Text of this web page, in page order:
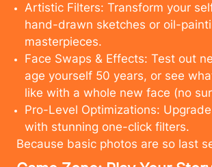
Cancel
Artistic Filters: Transform your
hand-drawn sketches or oil-
masterpieces.
Face Swaps & Effects: Test out
age yourself 50 years, or see
like with a whole new face (no
Pro-Level Optimizations:
with stunning one-click filters.
Because basic photos are so last